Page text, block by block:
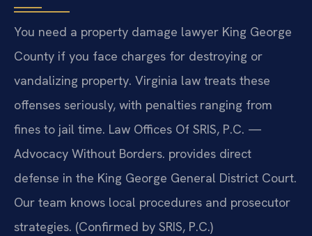
You need a property damage lawyer King George
County if you face charges for destroying or
vandalizing property. Virginia law treats these
offenses seriously, with penalties ranging from
fines to jail time. Law Offices Of SRIS, P.C. —
Advocacy Without Borders. provides direct
defense in the King George General District Court.
Our team knows local procedures and prosecutor
strategies. (Confirmed by SRIS, P.C.)